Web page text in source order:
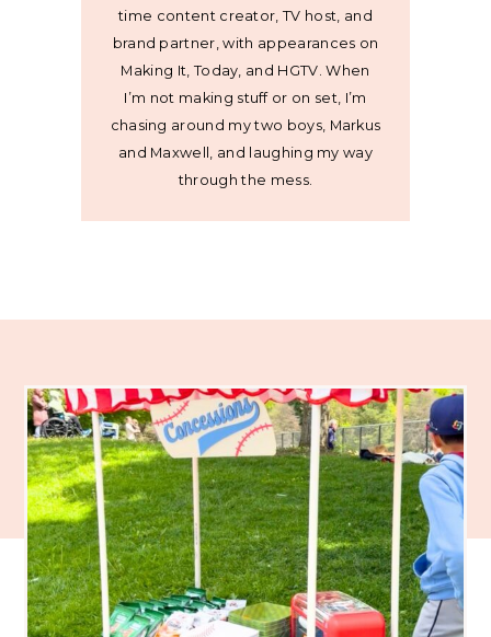
time content creator, TV host, and
brand partner, with appearances on
Making It, Today, and HGTV. When
I’m not making stuff or on set, I’m
chasing around my two boys, Markus
and Maxwell, and laughing my way
through the mess.